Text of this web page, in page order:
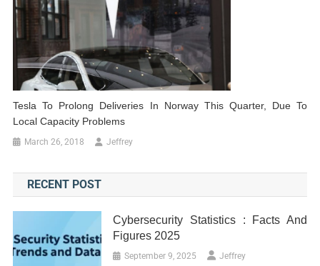
Tesla To Prolong Deliveries In Norway This Quarter, Due To
Local Capacity Problems
March 26, 2018 Jeffrey
RECENT POST
Cybersecurity Statistics : Facts And
Figures 2025
September 9, 2025 Jeffrey